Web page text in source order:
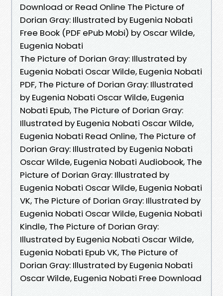
Download or Read Online The Picture of
Dorian Gray: Illustrated by Eugenia Nobati
Free Book (PDF ePub Mobi) by Oscar Wilde,
Eugenia Nobati
The Picture of Dorian Gray: Illustrated by
Eugenia Nobati Oscar Wilde, Eugenia Nobati
PDF, The Picture of Dorian Gray: Illustrated
by Eugenia Nobati Oscar Wilde, Eugenia
Nobati Epub, The Picture of Dorian Gray:
Illustrated by Eugenia Nobati Oscar Wilde,
Eugenia Nobati Read Online, The Picture of
Dorian Gray: Illustrated by Eugenia Nobati
Oscar Wilde, Eugenia Nobati Audiobook, The
Picture of Dorian Gray: Illustrated by
Eugenia Nobati Oscar Wilde, Eugenia Nobati
VK, The Picture of Dorian Gray: Illustrated by
Eugenia Nobati Oscar Wilde, Eugenia Nobati
Kindle, The Picture of Dorian Gray:
Illustrated by Eugenia Nobati Oscar Wilde,
Eugenia Nobati Epub VK, The Picture of
Dorian Gray: Illustrated by Eugenia Nobati
Oscar Wilde, Eugenia Nobati Free Download